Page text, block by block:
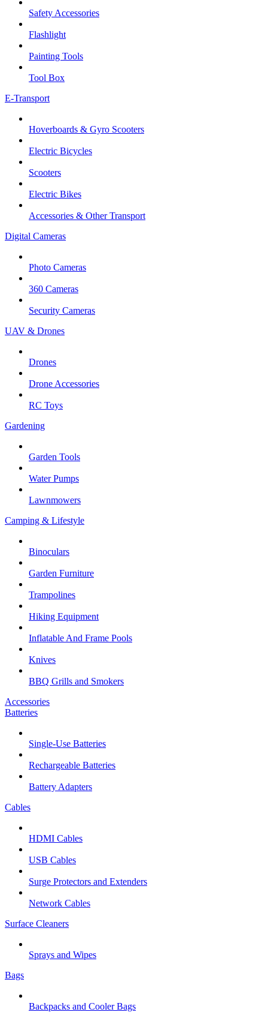
Safety Accessories
Flashlight
Painting Tools
Tool Box
E-Transport
Hoverboards & Gyro Scooters
Electric Bicycles
Scooters
Electric Bikes
Accessories & Other Transport
Digital Cameras
Photo Cameras
360 Cameras
Security Cameras
UAV & Drones
Drones
Drone Accessories
RC Toys
Gardening
Garden Tools
Water Pumps
Lawnmowers
Camping & Lifestyle
Binoculars
Garden Furniture
Trampolines
Hiking Equipment
Inflatable And Frame Pools
Knives
BBQ Grills and Smokers
Accessories
Batteries
Single-Use Batteries
Rechargeable Batteries
Battery Adapters
Cables
HDMI Cables
USB Cables
Surge Protectors and Extenders
Network Cables
Surface Cleaners
Sprays and Wipes
Bags
Backpacks and Cooler Bags